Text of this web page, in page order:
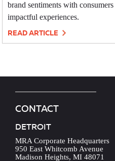
brand sentiments with
impactful experiences.
READ ARTICLE
CONTACT
DETROIT
MRA Corporate Headquarters
950 East Whitcomb Avenue
Madison Heights, MI 48071